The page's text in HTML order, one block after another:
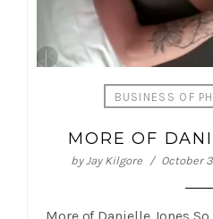
BUSINESS OF
MORE OF
byJay Kilgore October